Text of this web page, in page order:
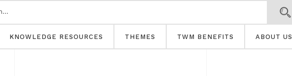
KNOWLEDGE RESOURCES THEMES TWM BENEFITS ABOUT US